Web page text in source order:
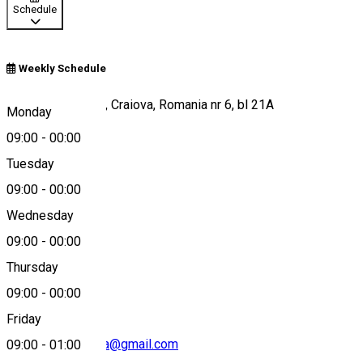
Schedule
Weekly Schedule
Monday
09:00 - 00:00
Tuesday
09:00 - 00:00
Wednesday
09:00 - 00:00
Thursday
09:00 - 00:00
Friday
09:00 - 01:00
Bulevardul Carol I, Craiova, Romania nr 6, bl 21A
Map
padellafreshpasta@gmail.com